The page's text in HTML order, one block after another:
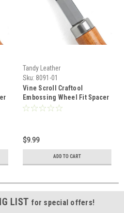
Tandy Leather
Sku: 8091-01
Vine Scroll Craftool
Embossing Wheel Fit Spacer
Set 8091-01
$9.99
ADD TO CART
LIST for special offers!